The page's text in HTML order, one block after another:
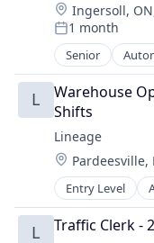
Warehousing
Location:
Ingersoll,
Posted:
1 month
Senior
Food
Freight
Logistics
Supply Chain
Transportation
Warehousing
L
Warehouse
Shifts
Lineage
Location:
Pardeesville,
Entry Level
Food
Freight
Logistics
L Traffic Clerk -